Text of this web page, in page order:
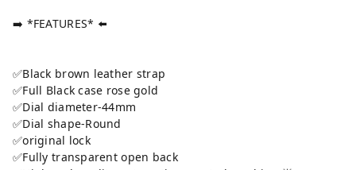
➡️ *FEATURES* ⬅️
✅Black brown leather strap
✅Full Black case rose gold
✅Dial diameter-44mm
✅Dial shape-Round
✅original lock
✅Fully transparent open back